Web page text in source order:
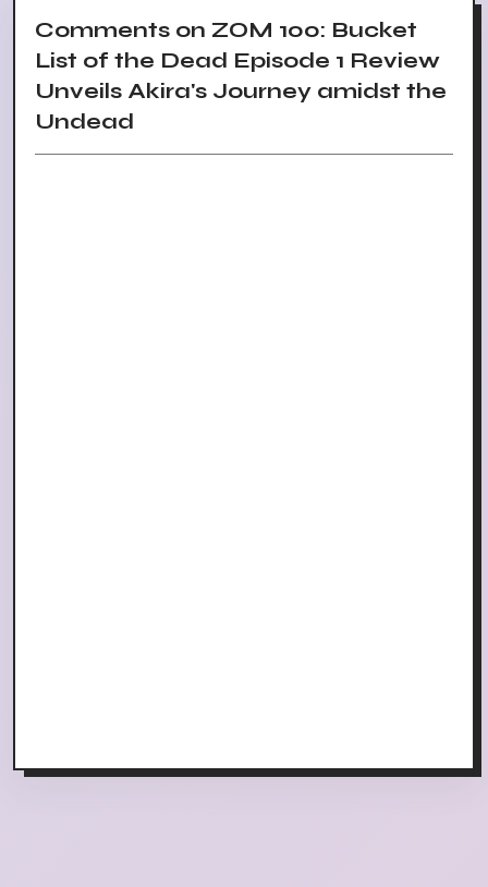
Comments on ZOM 100: Bucket
List of the Dead Episode 1 Review
Unveils Akira's Journey amidst the
Undead